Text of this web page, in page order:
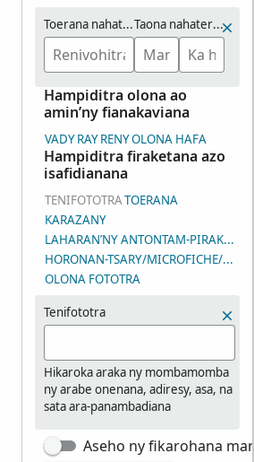
Toerana nahaterahanaTaona nahaterahana
Hampiditra olona ao
amin’ny fianakaviana
VADYRAYRENYOLONA HAFA
Hampiditra firaketana azo
isafidianana
TENIFOTOTRATOERANA
KARAZANY
LAHARAN’NY ANTONTAM-PIRAKETANA
HORONAN-TSARY/MICROFICHE/
OLONA FOTOTRA
Tenifototra
Hikaroka araka ny mombamomba
ny arabe onenana, adiresy, asa, na
sata ara-panambadiana
Aseho ny fikarohana